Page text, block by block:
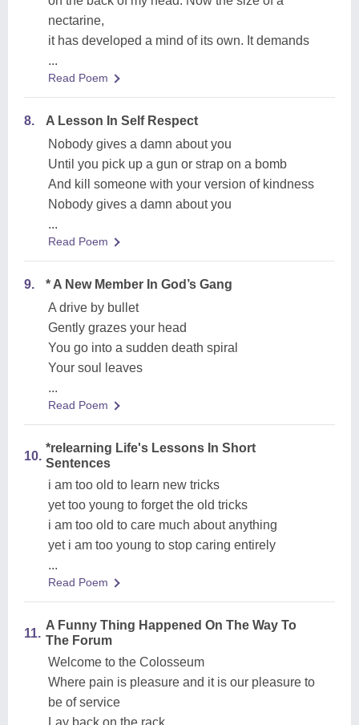
nectarine,
it has developed a mind of its own. It demands
...
Read Poem
8.
A Lesson In Self Respect
Nobody gives a damn about you
Until you pick up a gun or strap on a bomb
And kill someone with your version of kindness
Nobody gives a damn about you
...
Read Poem
9.
* A New Member In God’s Gang
A drive by bullet
Gently grazes your head
You go into a sudden death spiral
Your soul leaves
...
Read Poem
10.
*relearning Life's Lessons In Short
Sentences
i am too old to learn new tricks
yet too young to forget the old tricks
i am too old to care much about anything
yet i am too young to stop caring entirely
...
Read Poem
11.
A Funny Thing Happened On The Way To
The Forum
Welcome to the Colosseum
Where pain is pleasure and it is our pleasure to
be of service
Lay back on the rack